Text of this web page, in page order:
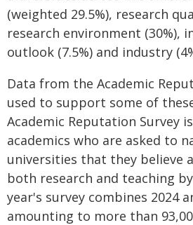
(weighted 29.5%), research
research environment (30%),
outlook (7.5%) and industry
Data from the Academic
used to support some of
Academic Reputation Survey
academics who are asked to
universities that they believe
both research and teaching
year's survey combines 2024
amounting to more than